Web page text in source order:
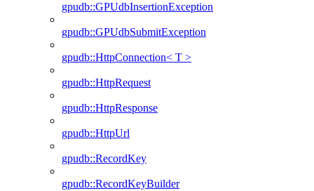
gpudb::GPUdbInsertionException
gpudb::GPUdbSubmitException
gpudb::HttpConnection< T >
gpudb::HttpRequest
gpudb::HttpResponse
gpudb::HttpUrl
gpudb::RecordKey
gpudb::RecordKeyBuilder